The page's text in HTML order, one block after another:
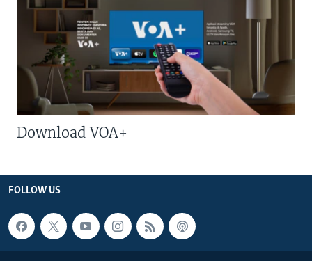
Download VOA+
FOLLOW US